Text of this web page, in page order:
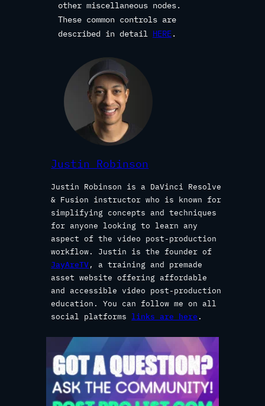
other miscellaneous nodes.
These common controls are
described in detail HERE.
Justin Robinson
Justin Robinson is a DaVinci Resolve
& Fusion instructor who is known for
simplifying concepts and techniques
for anyone looking to learn any
aspect of the video post-production
workflow. Justin is the founder of
JayAreTV, a training and premade
asset website offering affordable
and accessible video post-production
education. You can follow me on all
social platforms links are here .